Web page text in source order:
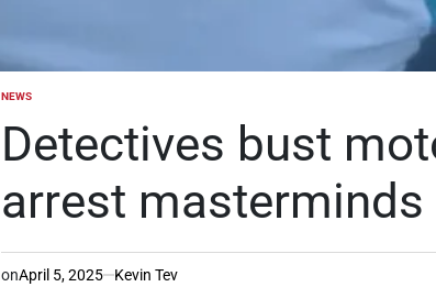
POSTED
NEWS
Detectives bust
arrest masterminds
onApril 5, 2025 Kevin Tev